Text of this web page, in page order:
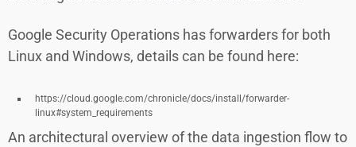
Google Security Operations has forwarders for both
Linux and Windows, details can be found here:
https://cloud.google.com/chronicle/docs/install/forwarder-
linux#system_requirements
An architectural overview of the data ingestion flow to